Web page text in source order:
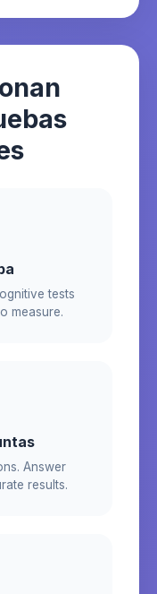
tests
measure.
Answer
results.